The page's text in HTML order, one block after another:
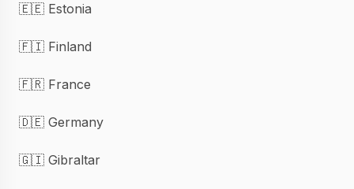
🇪🇪 Estonia
🇫🇮 Finland
🇫🇷 France
🇩🇪 Germany
🇬🇮 Gibraltar